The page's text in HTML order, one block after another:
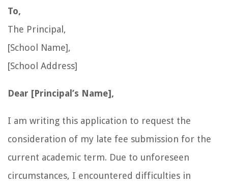
To,
The Principal,
[School Name],
[School Address]
Dear [Principal’s Name],
I am writing this application to request the
consideration of my late fee submission for the
current academic term. Due to unforeseen
circumstances, I encountered difficulties in